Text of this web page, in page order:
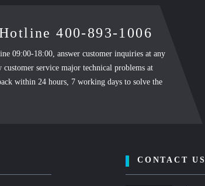
400-893-1006
09:00-18:00, answer customer inquiries at any
customer service major technical problems at
within 24 hours, 7 working days to solve the
CONTACT US